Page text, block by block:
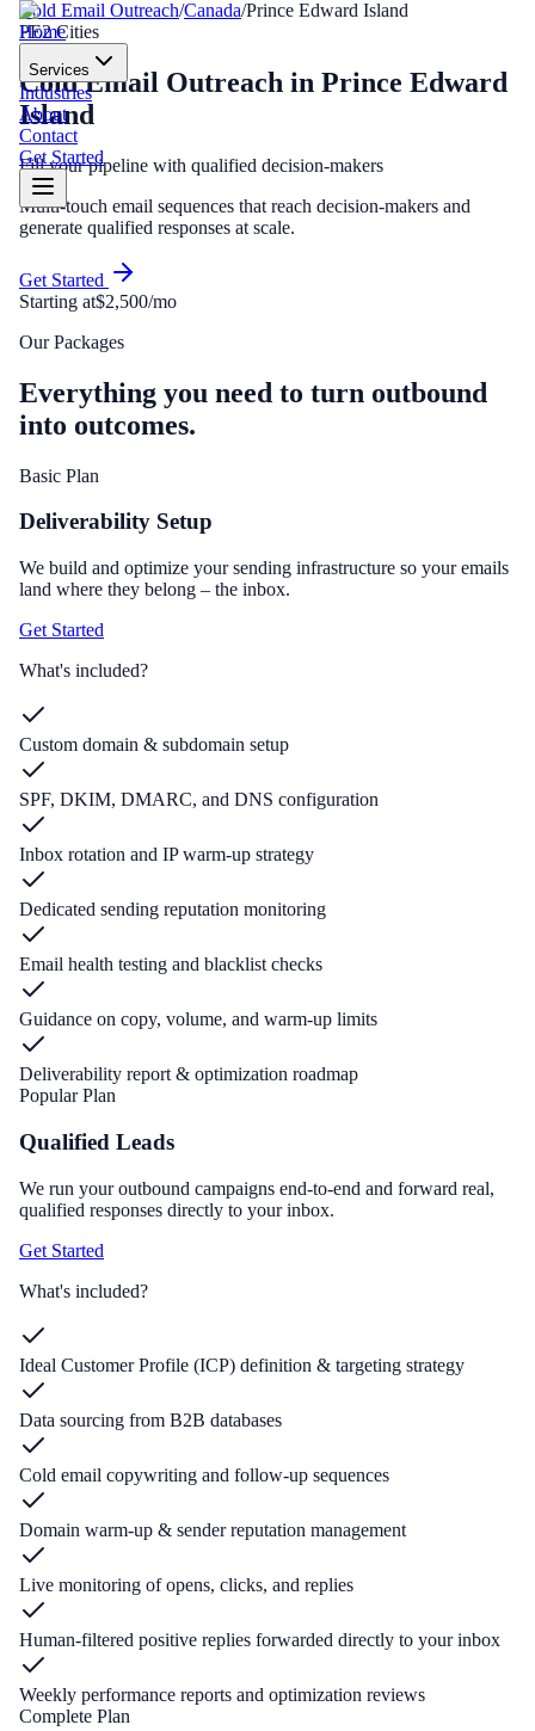
Home
Services
Industries
About
Contact
Get Started
Cold Email Outreach/Canada/Prince Edward Island
PE2Cities
Cold Email Outreach in Prince Edward
Island
Fill your pipeline with qualified decision-makers
Multi-touch email sequences that reach decision-makers and
generate qualified responses at scale.
Get Started
Starting at$2,500/mo
Our Packages
Everything you need to turn outbound
into outcomes.
Basic Plan
Deliverability Setup
We build and optimize your sending infrastructure so your emails
land where they belong – the inbox.
Get Started
What's included?
Custom domain & subdomain setup
SPF, DKIM, DMARC, and DNS configuration
Inbox rotation and IP warm-up strategy
Dedicated sending reputation monitoring
Email health testing and blacklist checks
Guidance on copy, volume, and warm-up limits
Deliverability report & optimization roadmap
Popular Plan
Qualified Leads
We run your outbound campaigns end-to-end and forward real,
qualified responses directly to your inbox.
Get Started
What's included?
Ideal Customer Profile (ICP) definition & targeting strategy
Data sourcing from B2B databases
Cold email copywriting and follow-up sequences
Domain warm-up & sender reputation management
Live monitoring of opens, clicks, and replies
Human-filtered positive replies forwarded directly to your inbox
Weekly performance reports and optimization reviews
Complete Plan